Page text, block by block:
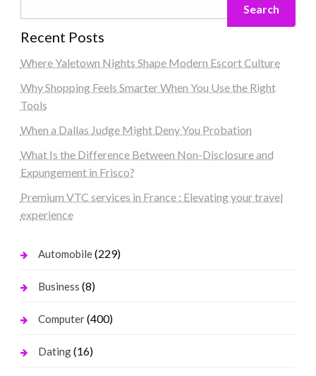
Search
Recent Posts
Where Yaletown Nights Shape Modern Escort Culture
Why Shopping Feels Smarter When You Use the Right
Tools
When a Dallas Judge Might Deny You Probation
What Is the Difference Between Non-Disclosure and
Expungement in Frisco?
Premium VTC services in France : Elevating your travel
experience
Automobile(229)
Business (8)
Computer(400)
Dating(16)